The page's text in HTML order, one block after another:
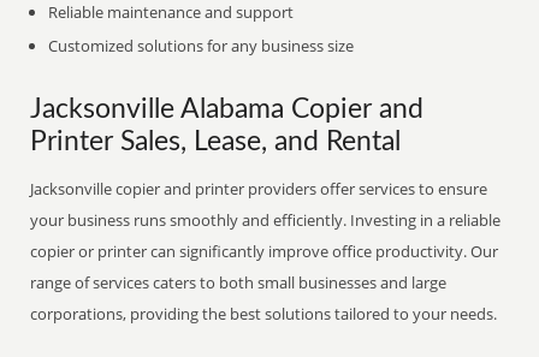
Reliable maintenance and support
Customized solutions for any business size
Jacksonville Alabama Copier and
Printer Sales, Lease, and Rental
Jacksonville copier and printer providers offer services to ensure
your business runs smoothly and efficiently. Investing in a reliable
copier or printer can significantly improve office productivity. Our
range of services caters to both small businesses and large
corporations, providing the best solutions tailored to your needs.